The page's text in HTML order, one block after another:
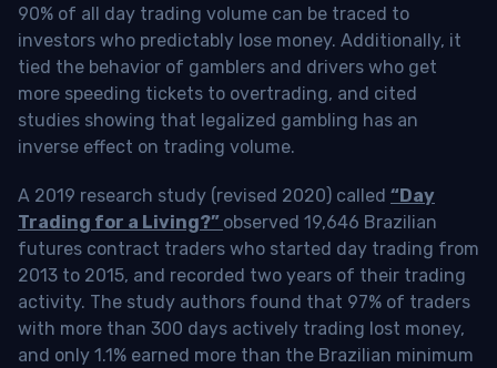
90% of all day trading volume can be traced to
investors who predictably lose money. Additionally, it
tied the behavior of gamblers and drivers who get
more speeding tickets to overtrading, and cited
studies showing that legalized gambling has an
inverse effect on trading volume.
A 2019 research study (revised 2020) called “Day
Trading for a Living?” observed 19,646 Brazilian
futures contract traders who started day trading from
2013 to 2015, and recorded two years of their trading
activity. The study authors found that 97% of traders
with more than 300 days actively trading lost money,
and only 1.1% earned more than the Brazilian minimum